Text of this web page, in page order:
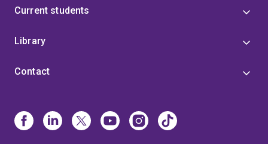
Current students
Library
Contact